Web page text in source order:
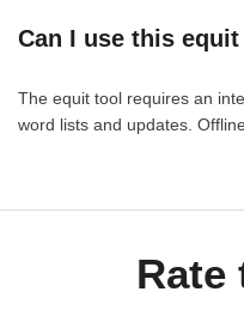
Can I use this
The equit tool requires an
word lists and updates.
Rate